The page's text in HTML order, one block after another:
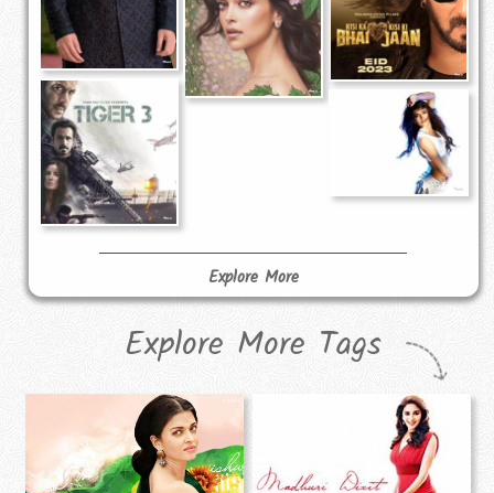
Explore More
Explore More Tags